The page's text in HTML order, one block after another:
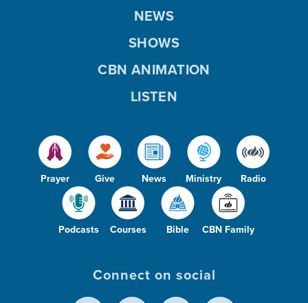
Prayer Give News Ministry Radio
Podcasts Courses Bible CBN Family
NEWS
SHOWS
CBN ANIMATION
LISTEN
Connect on social